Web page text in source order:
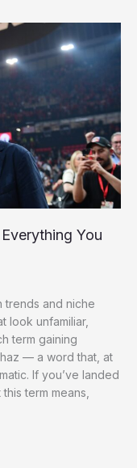
You
trends and niche
look unfamiliar,
term gaining
— a word that, at
If you’ve landed
term means,